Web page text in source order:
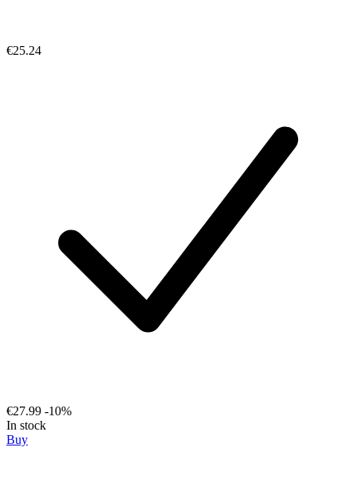
€25.24
€27.99 -10%
In stock
Buy